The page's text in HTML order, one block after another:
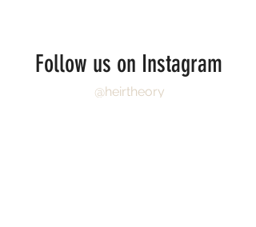
Follow us on Instagram
@heirtheory